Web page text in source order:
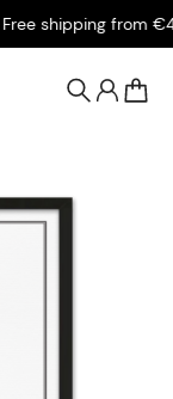
shipping from €45